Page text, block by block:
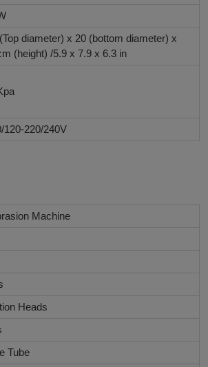
diameter) x 20 (bottom diameter) x
(height) /5.9 x 7.9 x 6.3 in
120-220/240V
Machine
Heads
Tube